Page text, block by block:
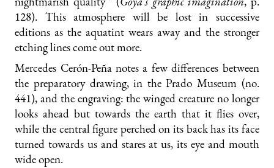
128). This atmosphere will be lost in successive
editions as the aquatint wears away and the stronger
etching lines come out more.
Mercedes Cerón-Peña notes a few differences between
the preparatory drawing, in the Prado Museum (no.
441), and the engraving: the winged creature no longer
looks ahead but towards the earth that it flies over,
while the central figure perched on its back has its face
turned towards us and stares at us, its eye and mouth
wide open.